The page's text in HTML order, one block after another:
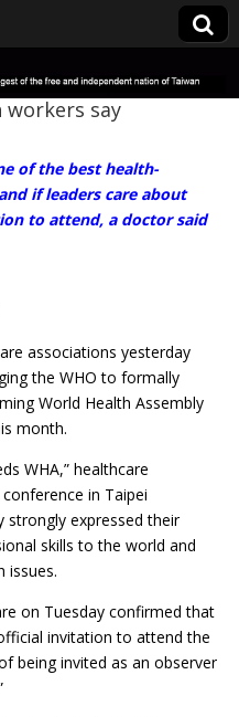
workers say
of the best health-
if leaders care about
to attend, a doctor said
associations yesterday
the WHO to formally
World Health Assembly
month.
WHA,” healthcare
in Taipei
strongly expressed their
skills to the world and
issues.
on Tuesday confirmed that
invitation to attend the
being invited as an observer